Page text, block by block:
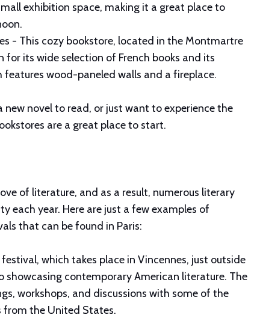
exhibition space, making it a great place to
- This cozy bookstore, located in the Montmartre
for its wide selection of French books and its
features wood-paneled walls and a fireplace.
new novel to read, or just want to experience the
are a great place to start.
of literature, and as a result, numerous literary
each year. Here are just a few examples of
that can be found in Paris:
which takes place in Vincennes, just outside
showcasing contemporary American literature. The
workshops, and discussions with some of the
the United States.